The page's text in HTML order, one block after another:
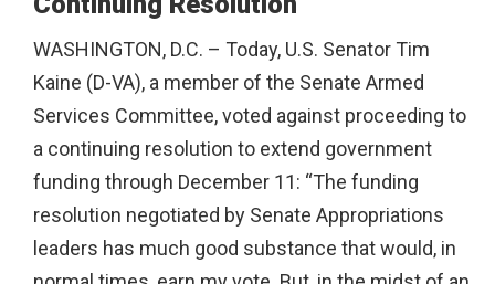
WASHINGTON, D.C. – Today, U.S. Senator Tim
Kaine (D-VA), a member of the Senate Armed
Services Committee, voted against proceeding to
a continuing resolution to extend government
funding through December 11: “The funding
resolution negotiated by Senate Appropriations
leaders has much good substance that would, in